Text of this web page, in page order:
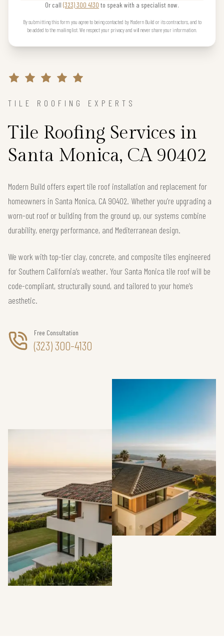
Or call (323) 300 4130 to speak with a specialist now.
By submitting this form you agree to being contacted by Modern Build or its contractors, and to
be added to the mailing list. We respect your privacy and will never share your information.
TILE ROOFING EXPERTS
Tile Roofing Services in
Santa Monica, CA 90402
Modern Build offers expert tile roof installation and replacement for
homeowners in Santa Monica, CA 90402. Whether you’re upgrading a
worn-out roof or building from the ground up, our systems combine
durability, energy performance, and Mediterranean design.
We work with top-tier clay, concrete, and composite tiles engineered
for Southern California’s weather. Your Santa Monica tile roof will be
code-compliant, structurally sound, and tailored to your home’s
aesthetic.
Free Consultation
(323) 300-4130